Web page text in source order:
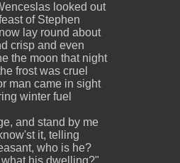
looked out
of Stephen
lay round about
crisp and even
the moon that night
frost was cruel
man came in sight
winter fuel
and stand by me
it, telling
who is he?
his dwelling?"